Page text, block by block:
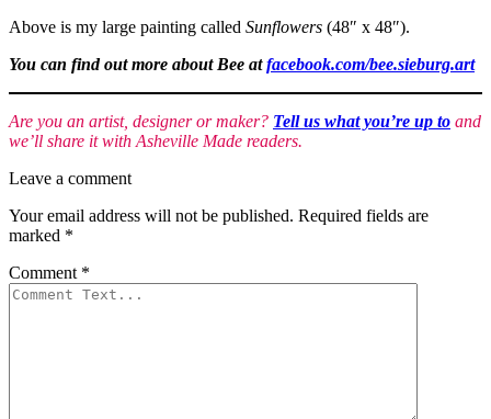
Above is my large painting called Sunflowers (48″ x 48″).
You can find out more about Bee atfacebook.com/bee.sieburg.art
Are you an artist, designer or maker? Tell us what you’re up to and
we’ll share it with Asheville Made readers.
Leave a comment
Your email address will not be published. Required fields are
marked *
Comment *